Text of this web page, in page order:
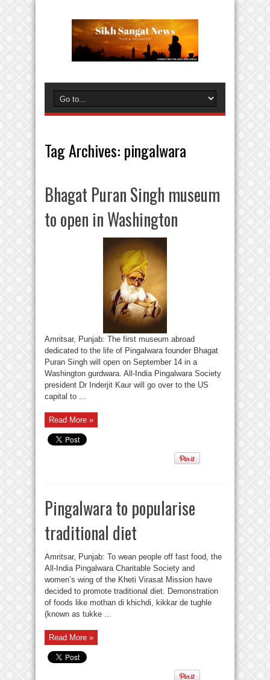
Tag Archives: pingalwara
Bhagat Puran Singh museum
to open in Washington
Amritsar, Punjab: The first museum abroad
dedicated to the life of Pingalwara founder Bhagat
Puran Singh will open on September 14 in a
Washington gurdwara. All-India Pingalwara Society
president Dr Inderjit Kaur will go over to the US
capital to ...
Read More »
Pingalwara to popularise
traditional diet
Amritsar, Punjab: To wean people off fast food, the
All-India Pingalwara Charitable Society and
women’s wing of the Kheti Virasat Mission have
decided to promote traditional diet. Demonstration
of foods like mothan di khichdi, kikkar de tughle
(known as tukke ...
Read More »